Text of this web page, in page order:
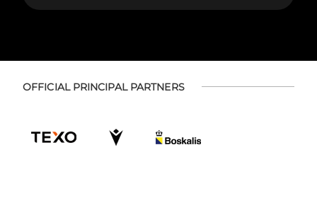
OFFICIAL PRINCIPAL PARTNERS